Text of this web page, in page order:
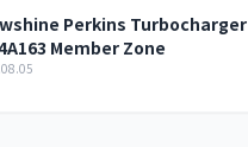
Perkins Turbocharger
2674A163 Member Zone